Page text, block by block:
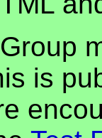
is